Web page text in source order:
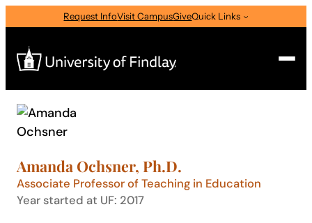
to
content
Request InfoVisit CampusGiveQuick Links
Search
for:
I am a
—
Select Audience Type
Amanda Ochsner, Ph.D.
Associate Professor of Teaching in Education
Year started at UF: 2017